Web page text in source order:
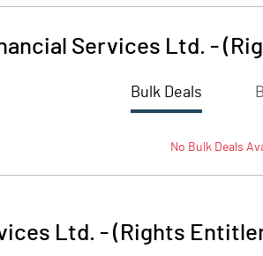
Services Ltd. -
Bulk Deals
No BulkDeals
Ltd. - (Rights